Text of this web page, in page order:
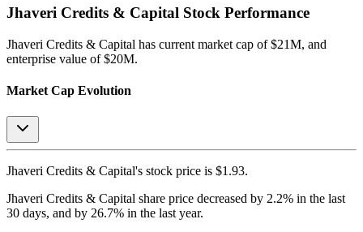
Jhaveri Credits & Capital Stock Performance
Jhaveri Credits & Capital has current market cap of $21M, and
enterprise value of $20M.
Market Cap Evolution
Jhaveri Credits & Capital's stock price is $1.93.
Jhaveri Credits & Capital share price decreased by 2.2% in the last
30 days, and by 26.7% in the last year.